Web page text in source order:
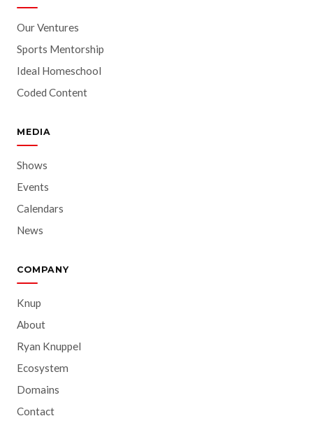
Our Ventures
Sports Mentorship
Ideal Homeschool
Coded Content
MEDIA
Shows
Events
Calendars
News
COMPANY
Knup
About
Ryan Knuppel
Ecosystem
Domains
Contact